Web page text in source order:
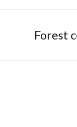
Forest